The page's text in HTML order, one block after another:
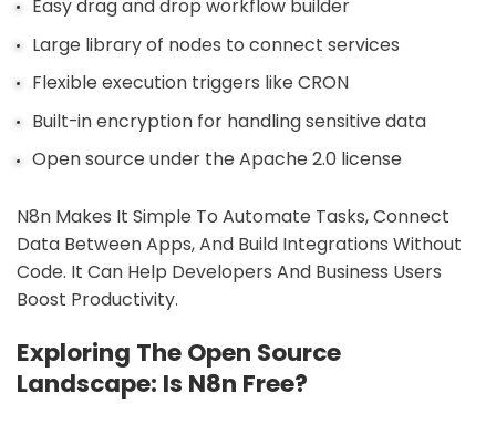
Easy drag and drop workflow builder
Large library of nodes to connect services
Flexible execution triggers like CRON
Built-in encryption for handling sensitive data
Open source under the Apache 2.0 license
N8n Makes It Simple To Automate Tasks, Connect
Data Between Apps, And Build Integrations Without
Code. It Can Help Developers And Business Users
Boost Productivity.
Exploring The Open Source
Landscape: Is N8n Free?